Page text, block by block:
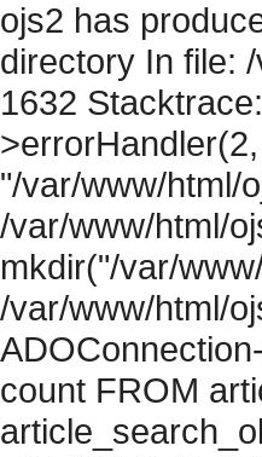
ojs2 has
directory In file:
1632
"/var/www/html/
/var/www/html/
mkdir("/var/
/var/www/html/
count FROM